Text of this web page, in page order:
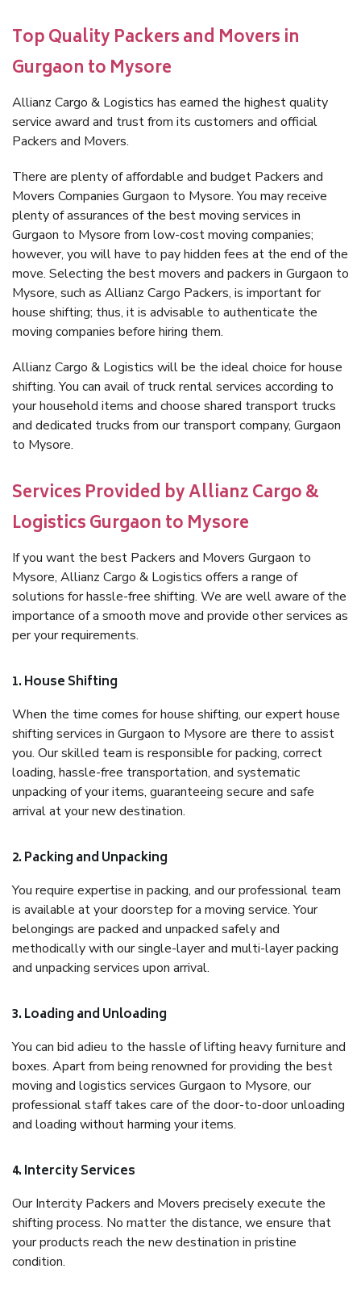
Top Quality Packers and Movers in
Gurgaon to Mysore
Allianz Cargo & Logistics has earned the highest quality
service award and trust from its customers and official
Packers and Movers.
There are plenty of affordable and budget Packers and
Movers Companies Gurgaon to Mysore. You may receive
plenty of assurances of the best moving services in
Gurgaon to Mysore from low-cost moving companies;
however, you will have to pay hidden fees at the end of the
move. Selecting the best movers and packers in Gurgaon to
Mysore, such as Allianz Cargo Packers, is important for
house shifting; thus, it is advisable to authenticate the
moving companies before hiring them.
Allianz Cargo & Logistics will be the ideal choice for house
shifting. You can avail of truck rental services according to
your household items and choose shared transport trucks
and dedicated trucks from our transport company, Gurgaon
to Mysore.
Services Provided by Allianz Cargo &
Logistics Gurgaon to Mysore
If you want the best Packers and Movers Gurgaon to
Mysore, Allianz Cargo & Logistics offers a range of
solutions for hassle-free shifting. We are well aware of the
importance of a smooth move and provide other services as
per your requirements.
1. House Shifting
When the time comes for house shifting, our expert house
shifting services in Gurgaon to Mysore are there to assist
you. Our skilled team is responsible for packing, correct
loading, hassle-free transportation, and systematic
unpacking of your items, guaranteeing secure and safe
arrival at your new destination.
2. Packing and Unpacking
You require expertise in packing, and our professional team
is available at your doorstep for a moving service. Your
belongings are packed and unpacked safely and
methodically with our single-layer and multi-layer packing
and unpacking services upon arrival.
3. Loading and Unloading
You can bid adieu to the hassle of lifting heavy furniture and
boxes. Apart from being renowned for providing the best
moving and logistics services Gurgaon to Mysore, our
professional staff takes care of the door-to-door unloading
and loading without harming your items.
4. Intercity Services
Our Intercity Packers and Movers precisely execute the
shifting process. No matter the distance, we ensure that
your products reach the new destination in pristine
condition.